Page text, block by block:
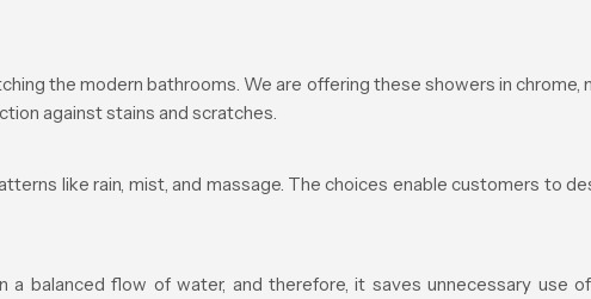
the modern bathrooms. We are offering these showers in
against stains and scratches.
like rain, mist, and massage. The choices enable customers to
a balanced flow of water, and therefore, it saves unnecessary use